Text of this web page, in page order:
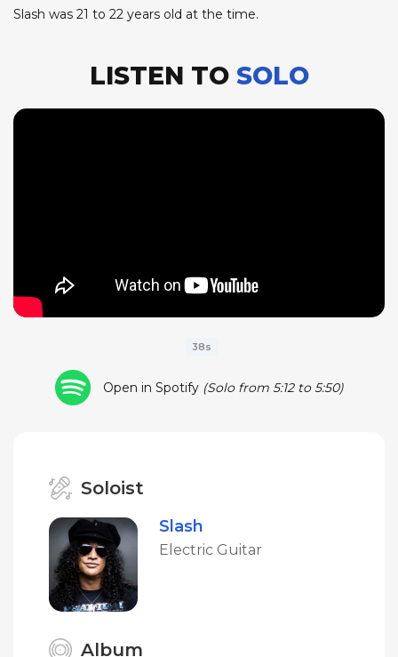
Slash was 21 to 22 years old at the time.
LISTEN TO SOLO
38s
Open in Spotify (Solo from 5:12 to 5:50)
Soloist
Slash
Electric Guitar
Album